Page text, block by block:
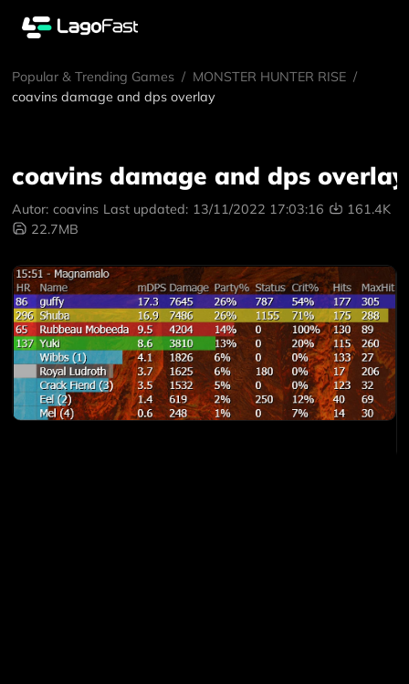
Popular & Trending Games / MONSTER HUNTER RISE /
coavins damage and dps overlay
coavins damage and dps overlay
Autor: coavins Last updated: 13/11/2022 17:03:16
161.4K
22.7MB